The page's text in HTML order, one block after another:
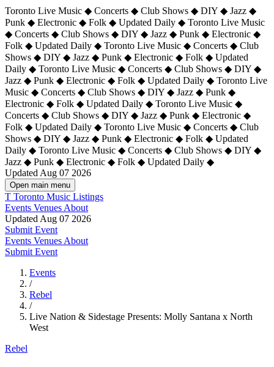
Toronto Live Music ◆ Concerts ◆ Club Shows ◆ DIY ◆ Jazz ◆
Punk ◆ Electronic ◆ Folk ◆ Updated Daily ◆ Toronto Live Music
◆ Concerts ◆ Club Shows ◆ DIY ◆ Jazz ◆ Punk ◆ Electronic ◆
Folk ◆ Updated Daily ◆ Toronto Live Music ◆ Concerts ◆ Club
Shows ◆ DIY ◆ Jazz ◆ Punk ◆ Electronic ◆ Folk ◆ Updated
Daily ◆ Toronto Live Music ◆ Concerts ◆ Club Shows ◆ DIY ◆
Jazz ◆ Punk ◆ Electronic ◆ Folk ◆ Updated Daily ◆ Toronto Live
Music ◆ Concerts ◆ Club Shows ◆ DIY ◆ Jazz ◆ Punk ◆
Electronic ◆ Folk ◆ Updated Daily ◆ Toronto Live Music ◆
Concerts ◆ Club Shows ◆ DIY ◆ Jazz ◆ Punk ◆ Electronic ◆
Folk ◆ Updated Daily ◆ Toronto Live Music ◆ Concerts ◆ Club
Shows ◆ DIY ◆ Jazz ◆ Punk ◆ Electronic ◆ Folk ◆ Updated
Daily ◆ Toronto Live Music ◆ Concerts ◆ Club Shows ◆ DIY ◆
Jazz ◆ Punk ◆ Electronic ◆ Folk ◆ Updated Daily ◆
Updated Aug 07 2026
Open main menu
T Toronto Music Listings
Events Venues About
Updated Aug 07 2026
Submit Event
Events Venues About
Submit Event
Events
/
Rebel
/
Live Nation & Sidestage Presents: Molly Santana x North
West
Rebel